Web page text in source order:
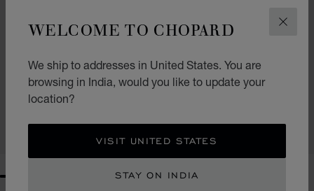
WELCOME TO CHOPARD
We ship to addresses in United States. You are
browsing in India, would you like to update your
location?
VISIT UNITED STATES
STAY ON INDIA
SPARKLING LOVE
30ML EAU DE PARFUM
GO TO SLIDE 2
GO TO SLIDE 3
GO TO SLIDE 4
GO TO SLIDE 5
GO TO SLIDE 6
GO TO SLIDE 7
GO TO SLIDE 8
GO TO SLIDE 9
GO TO SLIDE 10